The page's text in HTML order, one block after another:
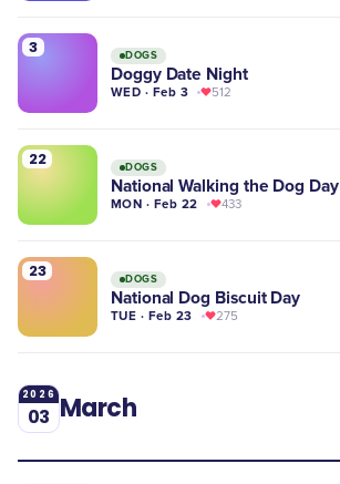
3 DOGS
Doggy Date Night
WED · Feb 3 512
22 DOGS
National Walking the Dog Day
MON · Feb 22 433
23 DOGS
National Dog Biscuit Day
TUE · Feb 23 275
2026
03 March